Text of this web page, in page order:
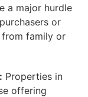
a major hurdle
or
family or
Properties in
offering